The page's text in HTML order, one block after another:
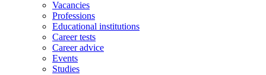
Vacancies
Professions
Educational institutions
Career tests
Career advice
Events
Studies